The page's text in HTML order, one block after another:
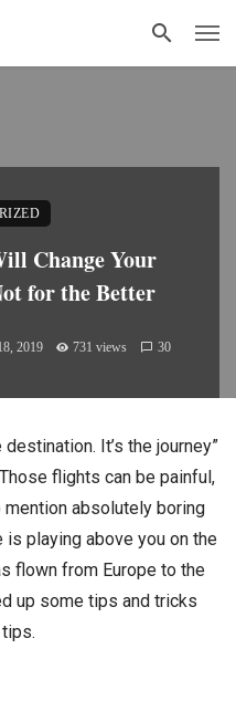
Change Your
for the Better
2019 731 views 30
It’s the journey”
flights can be painful,
absolutely boring
playing above you on the
flown from Europe to the
up some tips and tricks